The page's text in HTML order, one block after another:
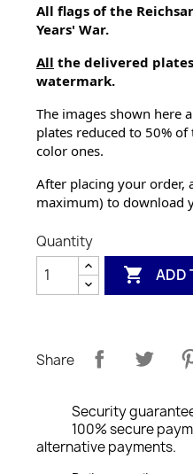
All flags of the
Years' War.
All the delivered
watermark.
The images shown here
plates reduced to 50%
color ones.
After placing your order,
maximum) to download
Quantity
 ADD
Share
Security
100% secure
alternative payments.